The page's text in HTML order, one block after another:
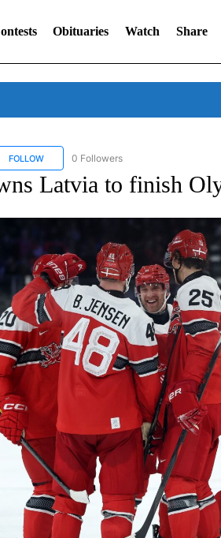
Obituaries Watch Share
FOLLOWFOLLOW "NBC OLYMPICS 2026" TO
0 Followers
Latvia to finish